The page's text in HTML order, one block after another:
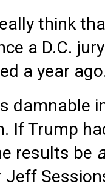
think
a D.C.
a year
damnable
If Trump
results be
Jeff